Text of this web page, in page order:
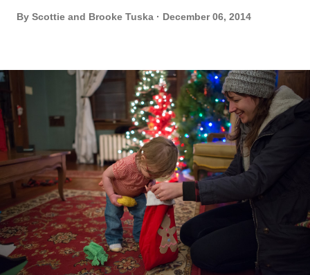
By Scottie and Brooke Tuska December 06, 2014